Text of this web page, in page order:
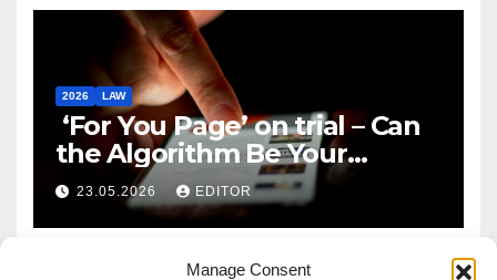
Manage Consent
2026 LAW
‘For You Page’ on trial – Can
the Algorithm Be Your
Defence?
23.05.2026 EDITOR